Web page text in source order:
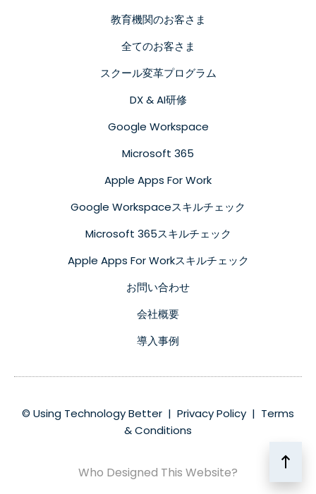
教育機関のお客さま
全てのお客さま
スクール変革プログラム
DX & AI研修
Google Workspace
Microsoft 365
Apple Apps For Work
Google Workspaceスキルチェック
Microsoft 365スキルチェック
Apple Apps For Workスキルチェック
お問い合わせ
会社概要
導入事例
© Using Technology Better | Privacy Policy | Terms
& Conditions
Who Designed This Website?